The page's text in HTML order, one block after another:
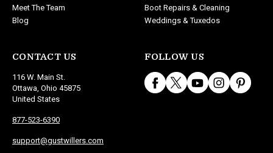
Meet The Team
Blog
CONTACT US
116 W. Main St.
Ottawa, Ohio 45875
United States
877-523-6390
support@gustwillers.com
Boot Repairs & Cleaning
Weddings & Tuxedos
FOLLOW US